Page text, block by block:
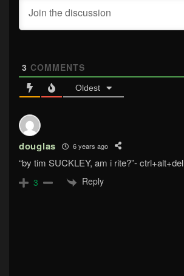
3 COMMENTS
Oldest
douglas 6 years ago
“by tim SUCKLEY, am i rite?”- ctrl+alt+del
3 Reply